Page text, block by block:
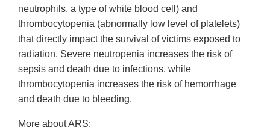
neutrophils, a type of white blood cell) and
thrombocytopenia (abnormally low level of platelets)
that directly impact the survival of victims exposed to
radiation. Severe neutropenia increases the risk of
sepsis and death due to infections, while
thrombocytopenia increases the risk of hemorrhage
and death due to bleeding.
More about ARS: